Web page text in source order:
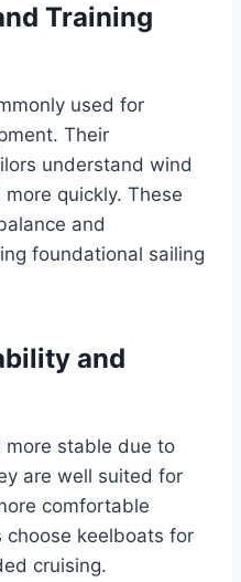
Training
used for
Their
understand wind
quickly. These
and
foundational sailing
and
more stable due to
are well suited for
comfortable
choose keelboats for
cruising.